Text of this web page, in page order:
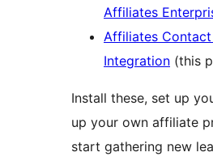
Affiliates
Affiliates Contact
Integration (this
Install these, set up
up your own affiliate
start gathering new